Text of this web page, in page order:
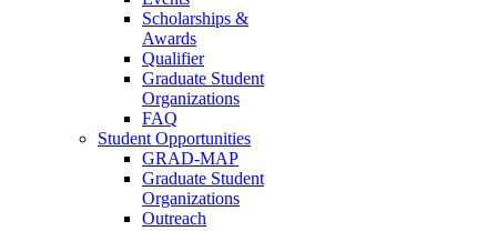
Scholarships &
Awards
Qualifier
Graduate Student
Organizations
FAQ
Student Opportunities
GRAD-MAP
Graduate Student
Organizations
Outreach